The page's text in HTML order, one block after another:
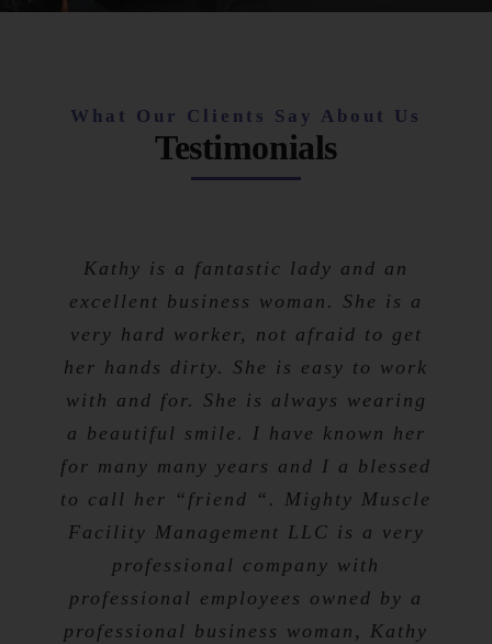
What Our Clients Say About Us
Testimonials
Tevis Talibah
Nicole Bibb
Kathy is a fantastic lady and an
excellent business woman. She is a
very hard worker, not afraid to get
her hands dirty. She is easy to work
with and for. She is always wearing
a beautiful smile. I have known her
for many many years and I a blessed
to call her “friend “. Mighty Muscle
Facility Management LLC is a very
professional company with
professional employees owned by a
professional business woman, Kathy